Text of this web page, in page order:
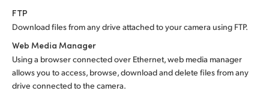
FTP
Download files from any drive attached toyour camera using FTP.
Web Media Manager
Using a browser connected over Ethernet, web media manager
allows you to access, browse, download and delete files from any
drive connected to the camera.